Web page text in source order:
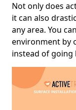
Not only does
it can also
any area. You
environment by
instead of going